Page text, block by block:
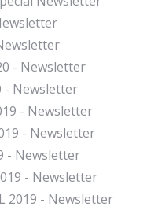
- Newsletter
- Newsletter
- Newsletter
- Newsletter
- Newsletter
- Newsletter
2019 - Newsletter